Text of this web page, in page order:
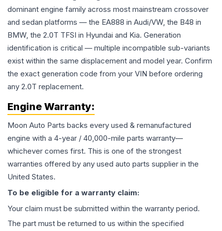
dominant engine family across most mainstream crossover
and sedan platforms — the EA888 in Audi/VW, the B48 in
BMW, the 2.0T TFSI in Hyundai and Kia. Generation
identification is critical — multiple incompatible sub-variants
exist within the same displacement and model year. Confirm
the exact generation code from your VIN before ordering
any 2.0T replacement.
Engine Warranty:
Moon Auto Parts backs every used & remanufactured
engine with a 4-year / 40,000-mile parts warranty—
whichever comes first. This is one of the strongest
warranties offered by any used auto parts supplier in the
United States.
To be eligible for a warranty claim:
Your claim must be submitted within the warranty period.
The part must be returned to us within the specified